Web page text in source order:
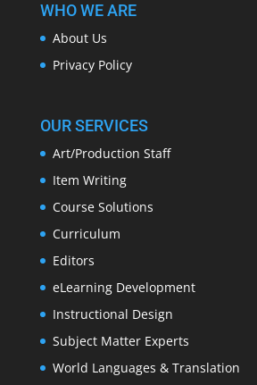
WHO WE ARE
About Us
Privacy Policy
OUR SERVICES
Art/Production Staff
Item Writing
Course Solutions
Curriculum
Editors
eLearning Development
Instructional Design
Subject Matter Experts
World Languages & Translation